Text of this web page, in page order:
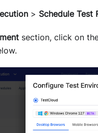
> Schedule Test
section, click on